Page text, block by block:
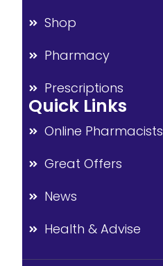
Shop
Pharmacy
Prescriptions
Quick Links
Online Pharmacists
Great Offers
News
Health & Advise